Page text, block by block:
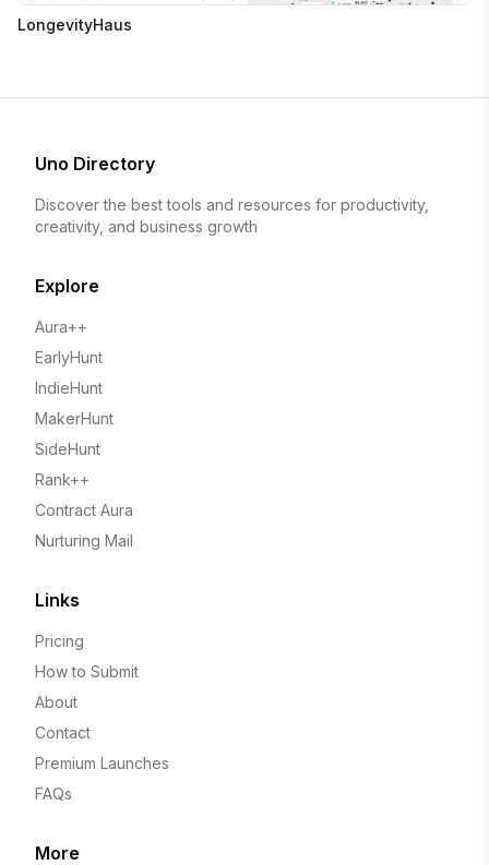
LongevityHaus
Uno Directory
Discover the best tools and resources for productivity,
creativity, and business growth
Explore
Aura++
EarlyHunt
IndieHunt
MakerHunt
SideHunt
Rank++
Contract Aura
Nurturing Mail
Links
Pricing
How to Submit
About
Contact
Premium Launches
FAQs
More